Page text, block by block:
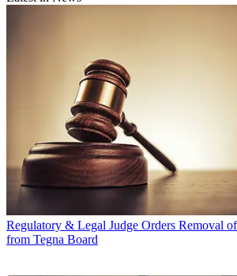
Regulatory & Legal Judge Orders Removal
from Tegna Board